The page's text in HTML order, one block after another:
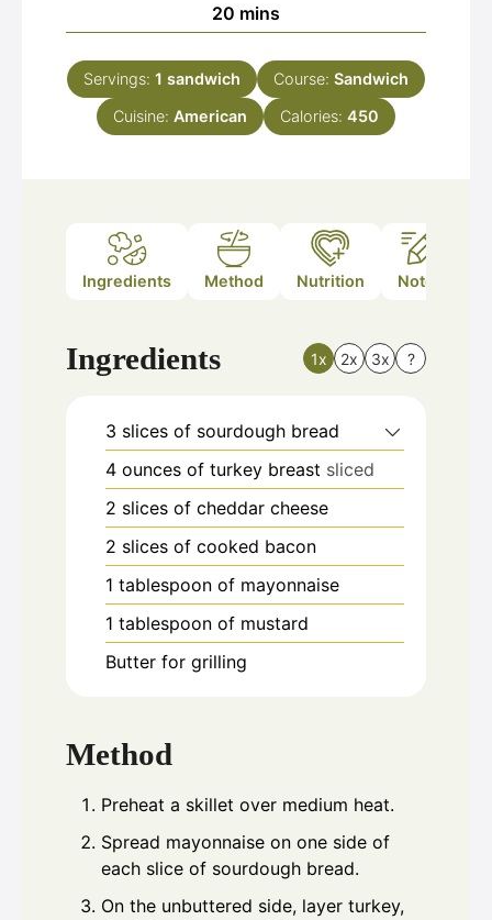
20 minutes
mins
Servings: 1 sandwich Course: Sandwich
Cuisine: American Calories: 450
Ingredients Method Nutrition Notes
Ingredients 1x 2x 3x ?
3 slices of sourdough bread
4 ounces of turkey breast sliced
2 slices of cheddar cheese
2 slices of cooked bacon
1 tablespoon of mayonnaise
1 tablespoon of mustard
Butter for grilling
Method
Preheat a skillet over medium heat.
Spread mayonnaise on one side of
each slice of sourdough bread.
On the unbuttered side, layer turkey,